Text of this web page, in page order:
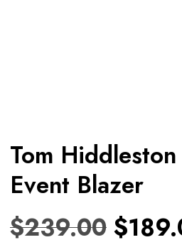
Tom
Event Blazer
$239.00 $